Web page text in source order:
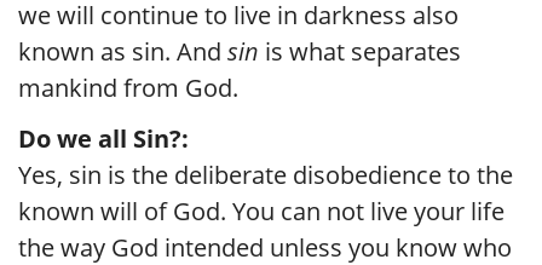
we will continue to live in darkness also
known as sin. And sin is what separates
mankind from God.
Do we all Sin?:
Yes, sin is the deliberate disobedience to the
known will of God. You can not live your life
the way God intended unless you know who